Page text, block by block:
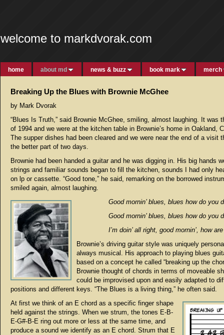
welcome to markdvorak.com
home about md news & buzz book mark merch
Breaking Up the Blues with Brownie McGhee
by Mark Dvorak
“Blues Is Truth,” said Brownie McGhee, smiling, almost laughing. It was
of 1994 and we were at the kitchen table in Brownie’s home in Oakland,
The supper dishes had been cleared and we were near the end of a visit
the better part of two days.
Brownie had been handed a guitar and he was digging in. His big hands
strings and familiar sounds began to fill the kitchen, sounds I had only
on lp or cassette. “Good tone,” he said, remarking on the borrowed
smiled again, almost laughing.
Good mornin’ blues, blues how do you
Good mornin’ blues, blues how do you
I’m doin’ all right, good mornin’, how are
Brownie’s driving guitar style was uniquely
always musical. His approach to playing blues
based on a concept he called “breaking up the
Brownie thought of chords in terms of moveable
could be improvised upon and easily adapted to
positions and different keys. “The Blues is a living thing,” he often said.
At first we think of an E chord as a specific finger shape
held against the strings. When we strum, the tones E-B-
E-G#-B-E ring out more or less at the same time, and
produce a sound we identify as an E chord. Strum that E